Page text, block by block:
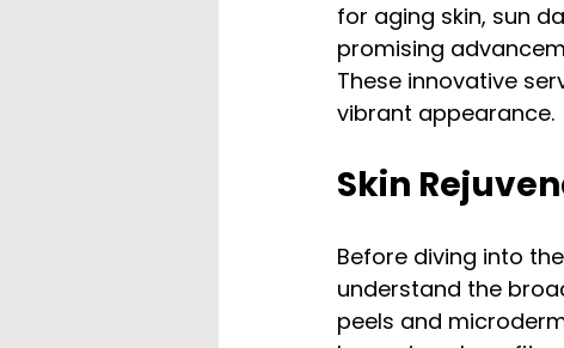
for aging skin, sun
promising
These innovative
vibrant appearance.
Skin
Before diving into
understand the
peels and